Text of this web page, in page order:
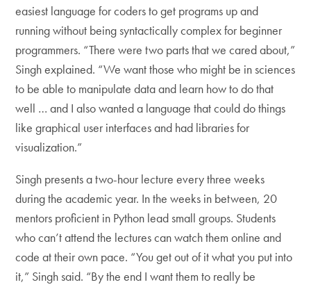
easiest language for coders to get programs up and
running without being syntactically complex for beginner
programmers. “There were two parts that we cared about,”
Singh explained. “We want those who might be in sciences
to be able to manipulate data and learn how to do that
well … and I also wanted a language that could do things
like graphical user interfaces and had libraries for
visualization.”
Singh presents a two-hour lecture every three weeks
during the academic year. In the weeks in between, 20
mentors proficient in Python lead small groups. Students
who can’t attend the lectures can watch them online and
code at their own pace. “You get out of it what you put into
it,” Singh said. “By the end I want them to really be